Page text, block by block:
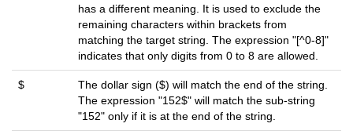
has a different meaning. It is used to exclude the
remaining characters within brackets from
matching the target string. The expression "[^0-8]"
indicates that only digits from 0 to 8 are allowed.
$
The dollar sign ($) will match the end of the string.
The expression "152$" will match the sub-string
"152" only if it is at the end of the string.